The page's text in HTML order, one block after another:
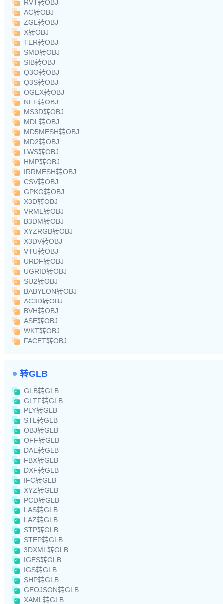
RVT转OBJ
AC转OBJ
ZGL转OBJ
X转OBJ
TER转OBJ
SMD转OBJ
SIB转OBJ
Q3O转OBJ
Q3S转OBJ
OGEX转OBJ
NFF转OBJ
MS3D转OBJ
MDL转OBJ
MD5MESH转OBJ
MD2转OBJ
LWS转OBJ
HMP转OBJ
IRRMESH转OBJ
CSV转OBJ
GPKG转OBJ
X3D转OBJ
VRML转OBJ
B3DM转OBJ
XYZRGB转OBJ
X3DV转OBJ
VTU转OBJ
URDF转OBJ
UGRID转OBJ
SU2转OBJ
BABYLON转OBJ
AC3D转OBJ
BVH转OBJ
ASE转OBJ
WKT转OBJ
FACET转OBJ
转GLB
GLB转GLB
GLTF转GLB
PLY转GLB
STL转GLB
OBJ转GLB
OFF转GLB
DAE转GLB
FBX转GLB
DXF转GLB
IFC转GLB
XYZ转GLB
PCD转GLB
LAS转GLB
LAZ转GLB
STP转GLB
STEP转GLB
3DXML转GLB
IGES转GLB
IGS转GLB
SHP转GLB
GEOJSON转GLB
XAML转GLB